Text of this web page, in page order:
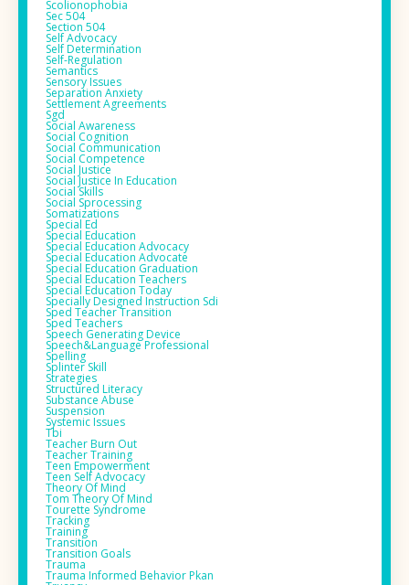
Scolionophobia
Sec 504
Section 504
Self Advocacy
Self Determination
Self-Regulation
Semantics
Sensory Issues
Separation Anxiety
Settlement Agreements
Sgd
Social Awareness
Social Cognition
Social Communication
Social Competence
Social Justice
Social Justice In Education
Social Skills
Social Sprocessing
Somatizations
Special Ed
Special Education
Special Education Advocacy
Special Education Advocate
Special Education Graduation
Special Education Teachers
Special Education Today
Specially Designed Instruction Sdi
Sped Teacher Transition
Sped Teachers
Speech Generating Device
Speech&language Professional
Spelling
Splinter Skill
Strategies
Structured Literacy
Substance Abuse
Suspension
Systemic Issues
Tbi
Teacher Burn Out
Teacher Training
Teen Empowerment
Teen Self Advocacy
Theory Of Mind
Tom Theory Of Mind
Tourette Syndrome
Tracking
Training
Transition
Transition Goals
Trauma
Trauma Informed Behavior Pkan